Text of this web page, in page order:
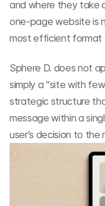
and where they take
one-page website is
most efficient format
Sphere D. does not
simply a “site with
strategic structure
message within a
user’s decision to the